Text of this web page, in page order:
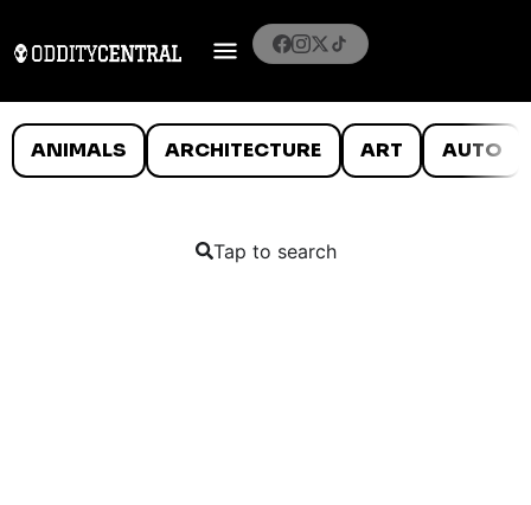
ANIMALS ARCHITECTURE ART AUTO
Tap to search